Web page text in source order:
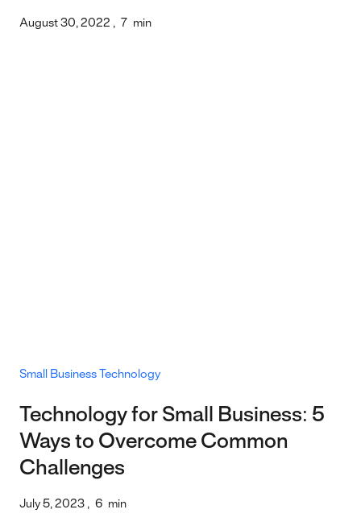
August 30, 2022 , 7 min
Small Business Technology
Technology for Small Business: 5
Ways to Overcome Common
Challenges
July 5, 2023 , 6 min